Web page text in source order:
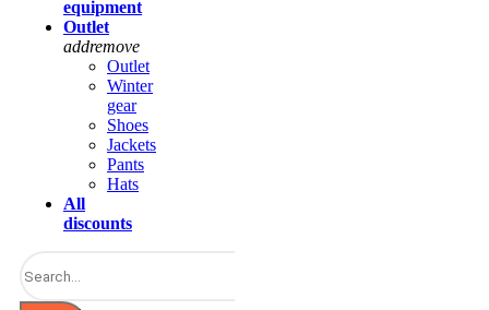
equipment
Outlet
addremove
Outlet
Winter
gear
Shoes
Jackets
Pants
Hats
All
discounts